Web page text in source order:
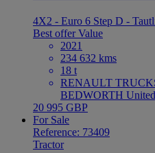
4X2 - Euro 6 Step D -
Best offerValue
2021
234 632 kms
18 t
RENAULT
BEDWORTH
20 995 GBP
For Sale
Reference: 73409
Tractor